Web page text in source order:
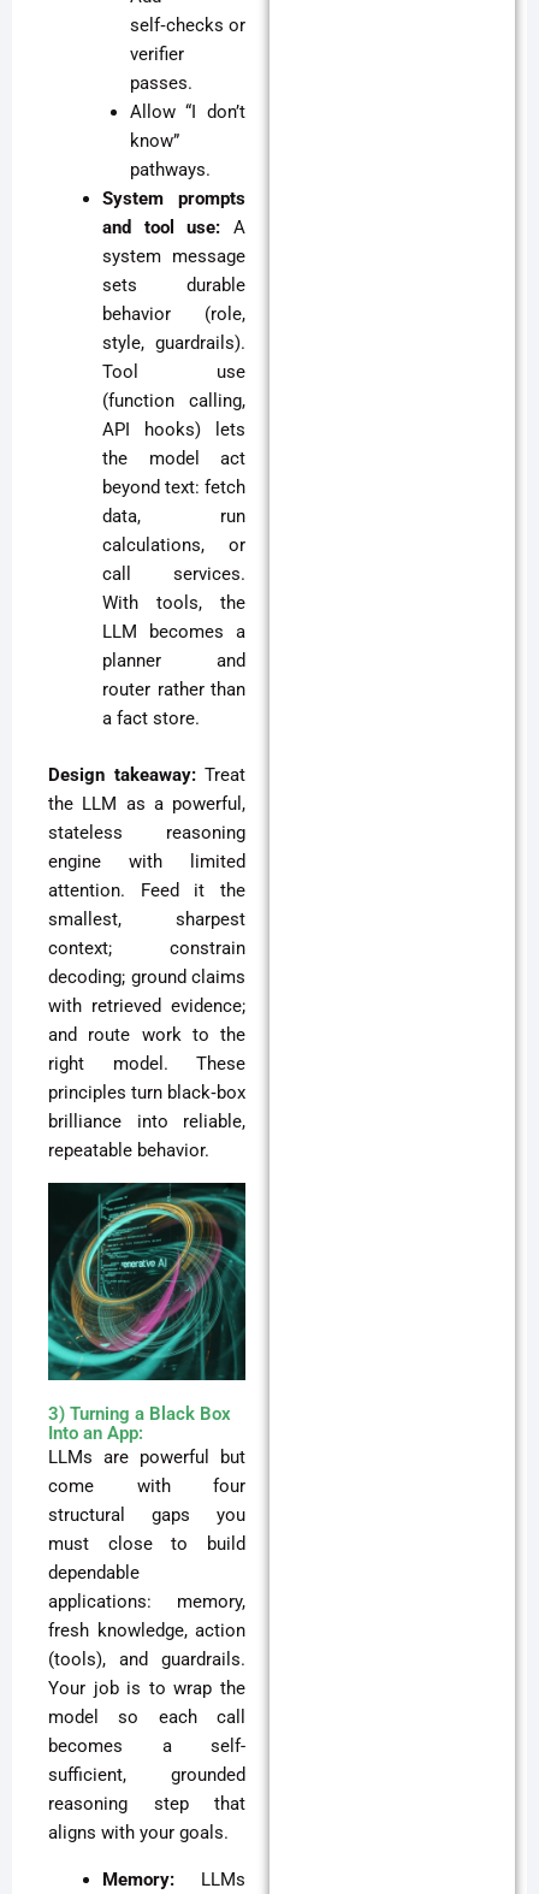
self‑checks or
verifier
passes.
Allow “I don’t
know”
pathways.
System prompts
and tool use: A
system message
sets durable
behavior (role,
style, guardrails).
Tool use
(function calling,
API hooks) lets
the model act
beyond text: fetch
data, run
calculations, or
call services.
With tools, the
LLM becomes a
planner and
router rather than
a fact store.
Design takeaway:Treat
the LLM as a powerful,
stateless reasoning
engine with limited
attention. Feed it the
smallest, sharpest
context; constrain
decoding; ground claims
with retrieved evidence;
and route work to the
right model. These
principles turn black‑box
brilliance into reliable,
repeatable behavior.
3) Turning a Black Box
Into an App:
LLMs are powerful but
come with four
structural gaps you
must close to build
dependable
applications: memory,
fresh knowledge, action
(tools), and guardrails.
Your job is to wrap the
model so each call
becomes a self-
sufficient, grounded
reasoning step that
aligns with your goals.
Memory: LLMs